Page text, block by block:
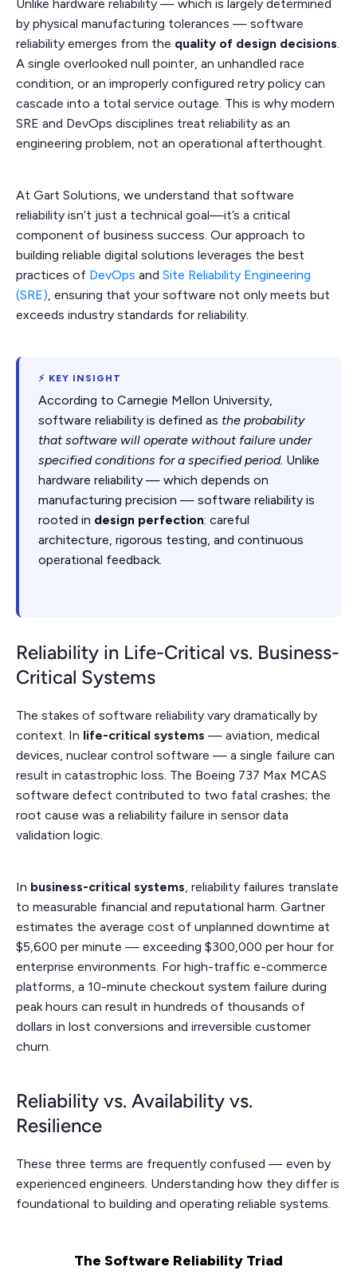
Unlike hardware reliability — which is largely determined
by physical manufacturing tolerances — software
reliability emerges from the quality of design decisions.
A single overlooked null pointer, an unhandled race
condition, or an improperly configured retry policy can
cascade into a total service outage. This is why modern
SRE and DevOps disciplines treat reliability as an
engineering problem, not an operational afterthought.
At Gart Solutions, we understand that software
reliability isn’t just a technical goal—it’s a critical
component of business success. Our approach to
building reliable digital solutions leverages the best
practices of DevOps and Site Reliability Engineering
(SRE), ensuring that your software not only meets but
exceeds industry standards for reliability.
⚡ KEY INSIGHT
According to Carnegie Mellon University,
software reliability is defined as the probability
that software will operate without failure under
specified conditions for a specified period. Unlike
hardware reliability — which depends on
manufacturing precision — software reliability is
rooted in design perfection: careful
architecture, rigorous testing, and continuous
operational feedback.
Reliability in Life-Critical vs. Business-
Critical Systems
The stakes of software reliability vary dramatically by
context. In life-critical systems — aviation, medical
devices, nuclear control software — a single failure can
result in catastrophic loss. The Boeing 737 Max MCAS
software defect contributed to two fatal crashes; the
root cause was a reliability failure in sensor data
validation logic.
In business-critical systems, reliability failures translate
to measurable financial and reputational harm. Gartner
estimates the average cost of unplanned downtime at
$5,600 per minute — exceeding $300,000 per hour for
enterprise environments. For high-traffic e-commerce
platforms, a 10-minute checkout system failure during
peak hours can result in hundreds of thousands of
dollars in lost conversions and irreversible customer
churn.
Reliability vs. Availability vs.
Resilience
These three terms are frequently confused — even by
experienced engineers. Understanding how they differ is
foundational to building and operating reliable systems.
The Software Reliability Triad